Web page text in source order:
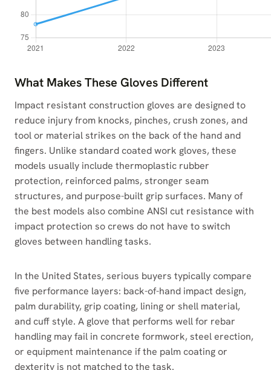
What Makes These Gloves Different
Impact resistant construction gloves are designed to
reduce injury from knocks, pinches, crush zones, and
tool or material strikes on the back of the hand and
fingers. Unlike standard coated work gloves, these
models usually include thermoplastic rubber
protection, reinforced palms, stronger seam
structures, and purpose-built grip surfaces. Many of
the best models also combine ANSI cut resistance with
impact protection so crews do not have to switch
gloves between handling tasks.
In the United States, serious buyers typically compare
five performance layers: back-of-hand impact design,
palm durability, grip coating, lining or shell material,
and cuff style. A glove that performs well for rebar
handling may fail in concrete formwork, steel erection,
or equipment maintenance if the palm coating or
dexterity is not matched to the task.